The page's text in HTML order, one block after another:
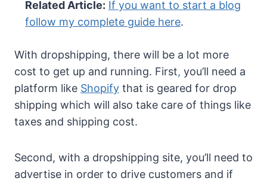
Related Article: If you want to start a blog
follow my complete guide here.
With dropshipping, there will be a lot more
cost to get up and running. First, you’ll need a
platform like Shopify that is geared for drop
shipping which will also take care of things like
taxes and shipping cost.
Second, with a dropshipping site, you’ll need to
advertise in order to drive customers and if